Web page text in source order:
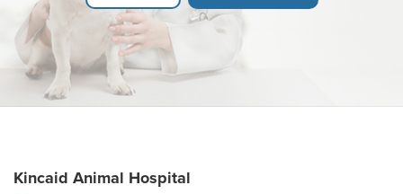
Kincaid Animal Hospital